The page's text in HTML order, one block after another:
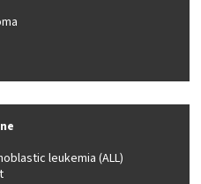
leukemia (ALL)